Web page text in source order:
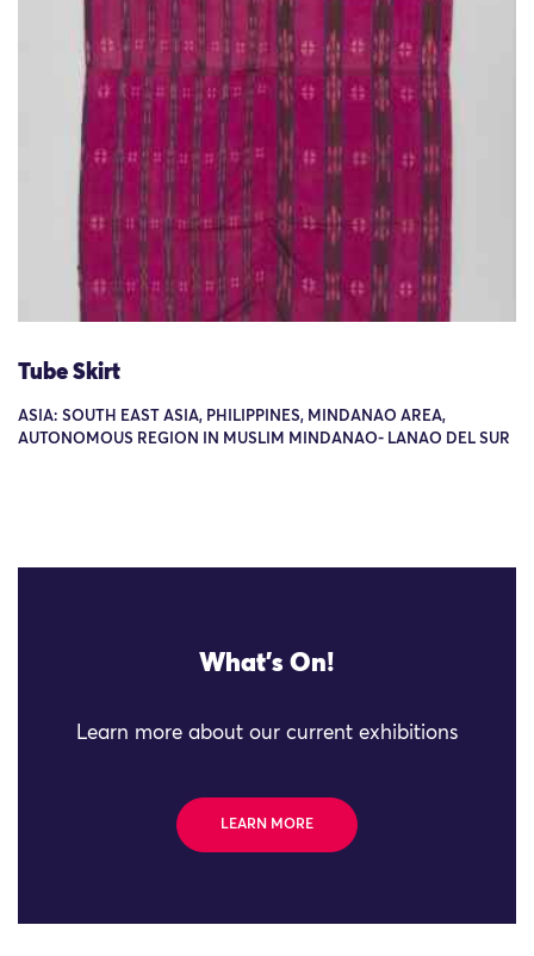
Tube Skirt
ASIA: SOUTH EAST ASIA, PHILIPPINES, MINDANAO AREA,
AUTONOMOUS REGION IN MUSLIM MINDANAO- LANAO DEL SUR
What's On!
Learn more about our current exhibitions
LEARN MORE